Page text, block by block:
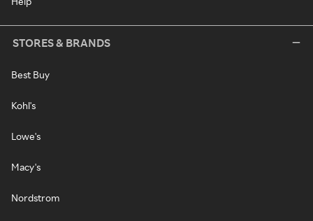
STORES & BRANDS
Best Buy
Kohl's
Lowe's
Macy's
Nordstrom